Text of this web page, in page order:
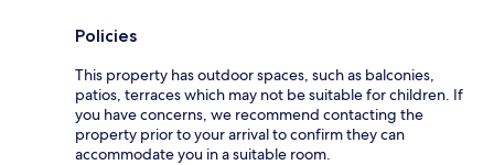
Policies
This property has outdoor spaces, such as balconies,
patios, terraces which may not be suitable for children. If
you have concerns, we recommend contacting the
property prior to your arrival to confirm they can
accommodate you in a suitable room.